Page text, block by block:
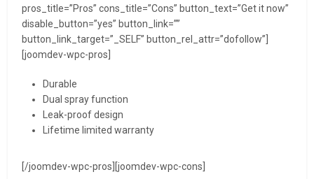
pros_title=”Pros” cons_title=”Cons” button_text=”Get it now”
disable_button=”yes” button_link=””
button_link_target=”_SELF” button_rel_attr=”dofollow”]
[joomdev-wpc-pros]
Durable
Dual spray function
Leak-proof design
Lifetime limited warranty
[/joomdev-wpc-pros][joomdev-wpc-cons]